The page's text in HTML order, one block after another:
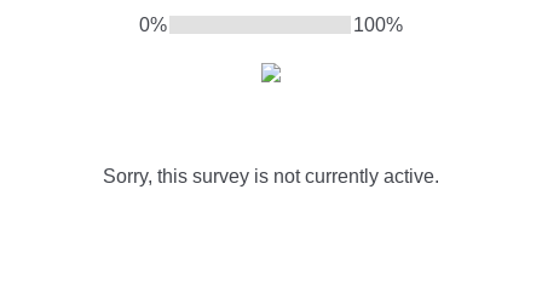
0% 100%
Sorry, this survey is not currently active.